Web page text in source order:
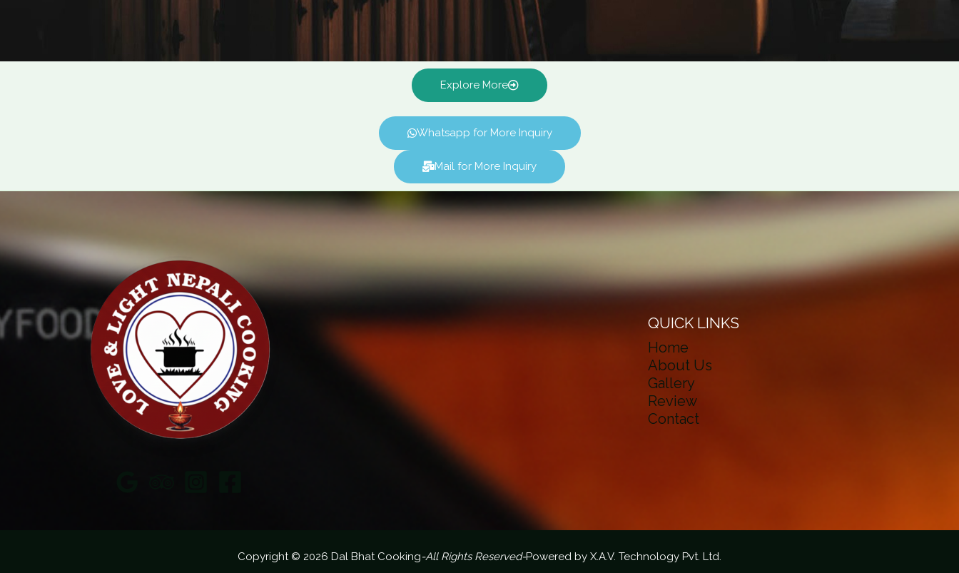
Explore More
Whatsapp for More Inquiry
Mail for More Inquiry
QUICK LINKS
Home
About Us
Gallery
Review
Contact
Copyright © 2026 Dal Bhat Cooking-All Rights Reserved-Powered by X.A.V. Technology Pvt. Ltd.